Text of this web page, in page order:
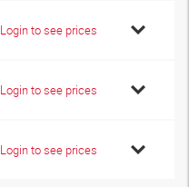
Login to see prices
Login to see prices
Login to see prices